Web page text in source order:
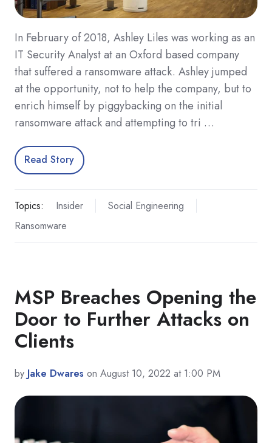
In February of 2018, Ashley Liles was working as an
IT Security Analyst at an Oxford based company
that suffered a ransomware attack. Ashley jumped
at the opportunity, not to help the company, but to
enrich himself by piggybacking on the initial
ransomware attack and attempting to tri …
Read Story
Topics: Insider
Social Engineering
Ransomware
MSP Breaches Opening the
Door to Further Attacks on
Clients
by Jake Dwares on August 10, 2022 at 1:00 PM